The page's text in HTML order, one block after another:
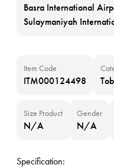
Basra International
Sulaymaniyah
Item Code
ITM000124498
Size Product
N/A
Gender
N/A
Specification: